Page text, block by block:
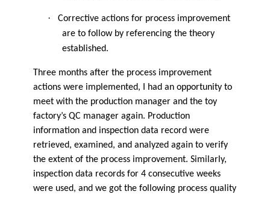
·
Corrective actions for process improvement
are to follow by referencing the theory
established.
Three months after the process improvement
actions were implemented, I had an opportunity to
meet with the production manager and the toy
factory’s QC manager again. Production
information and inspection data record were
retrieved, examined, and analyzed again to verify
the extent of the process improvement. Similarly,
inspection data records for 4 consecutive weeks
were used, and we got the following process quality